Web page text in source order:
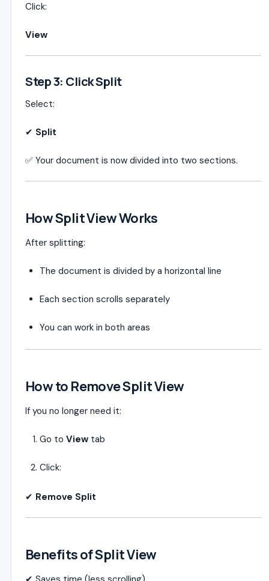
Click:
View
Step 3: Click Split
Select:
✔ Split
✅ Your document is now divided into two sections.
How Split View Works
After splitting:
The document is divided by a horizontal line
Each section scrolls separately
You can work in both areas
How to Remove Split View
If you no longer need it:
Go to View tab
Click:
✔ Remove Split
Benefits of Split View